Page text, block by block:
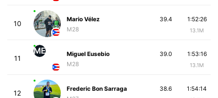
10
Mario Vélez
M28
1:52:26
13.1M
39.4
11
ME
Miguel Eusebio
M28
1:53:16
13.1M
39.0
12
Frederic Bon Sarraga
1:54:14
38.6